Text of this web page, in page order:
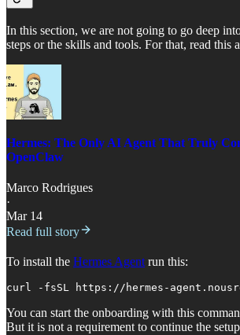
In this section, we are not going to go deep
steps or the skills and tools. For that, read this
Hermes: The Only AI Agent That Truly
OpenClaw
Marco Rodrigues
·
Mar 14
Read full story
To install the Hermes Agent run this:
curl -fsSL https://hermes-
You can start the onboarding with this
But it is not a requirement to continue the